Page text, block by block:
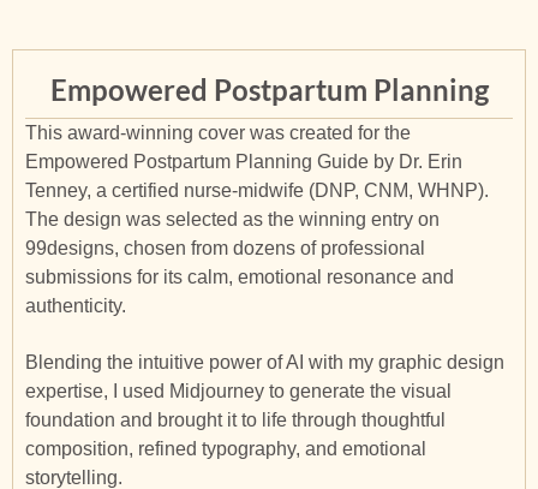
Empowered Postpartum Planning
This award-winning cover was created for the
Empowered Postpartum Planning Guide by Dr. Erin
Tenney, a certified nurse-midwife (DNP, CNM, WHNP).
The design was selected as the winning entry on
99designs, chosen from dozens of professional
submissions for its calm, emotional resonance and
authenticity.
Blending the intuitive power of AI with my graphic design
expertise, I used Midjourney to generate the visual
foundation and brought it to life through thoughtful
composition, refined typography, and emotional
storytelling.